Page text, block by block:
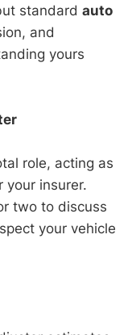
standard auto
and
yours
role, acting as
your insurer.
two to discuss
your vehicle